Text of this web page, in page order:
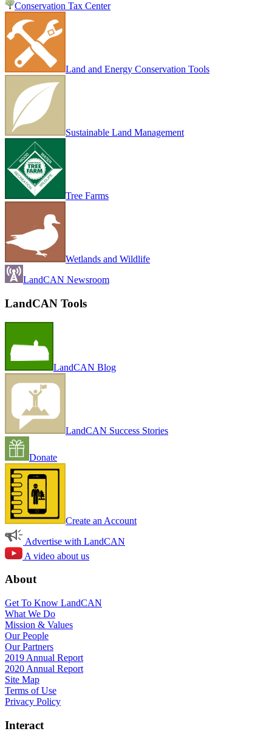
Conservation Tax Center
Land and Energy Conservation Tools
Sustainable Land Management
Tree Farms
Wetlands and Wildlife
LandCAN Newsroom
LandCAN Tools
LandCAN Blog
LandCAN Success Stories
Donate
Create an Account
Advertise with LandCAN
A video about us
About
Get To Know LandCAN
What We Do
Mission & Values
Our People
Our Partners
2019 Annual Report
2020 Annual Report
Site Map
Terms of Use
Privacy Policy
Interact